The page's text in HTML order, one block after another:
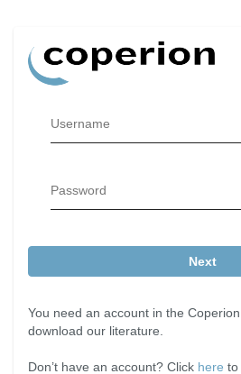
Username
Password
Next
You need an account in the
download our literature.
Don’t have an account? Click here to